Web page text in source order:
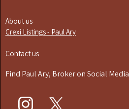
About us
Crexi Listings - Paul Ary
Contact us
Find Paul Ary, Broker on Social Media